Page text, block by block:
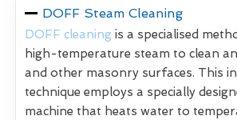
DOFF Steam Cleaning
DOFF cleaning is a specialised
high-temperature steam to clean
and other masonry surfaces. This
technique employs a specially
machine that heats water to